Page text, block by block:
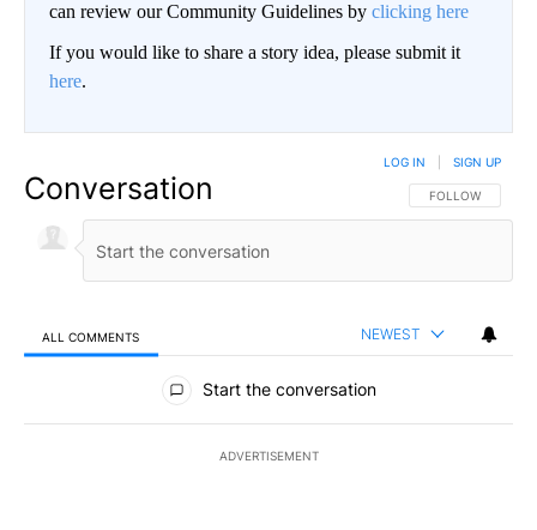
can review our Community Guidelines by clicking here
If you would like to share a story idea, please submit it
here.
Conversation FOLLOW THIS
FOLLOW
LOG IN SIGN UP
ALL COMMENTS NEWEST
All Comments
Start the conversation
ADVERTISEMENT